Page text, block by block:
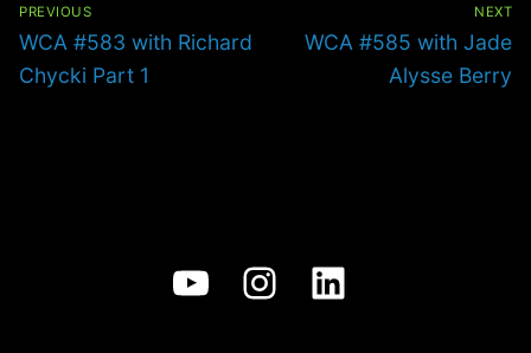
PREVIOUS
Previous
post:
WCA #583 with Richard
Chycki Part 1
NEXT
Next
WCA #585 with Jade
Alysse Berry
YouTube
Instagram
LinkedIn